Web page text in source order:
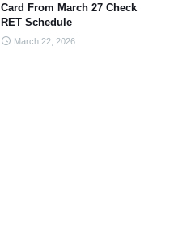
Card From March 27 Check
RET Schedule
March 22, 2026